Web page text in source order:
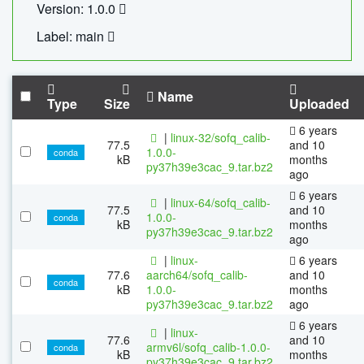
Version: 1.0.0
Label: main
Type Size Name Uploaded
conda
77.5
kB
| linux-32/sofq_calib-
1.0.0-
py37h39e3cac_9.tar.bz2
6 years
and 10
months
ago
conda
77.5
kB
| linux-64/sofq_calib-
1.0.0-
py37h39e3cac_9.tar.bz2
6 years
and 10
months
ago
conda
77.6
kB
| linux-
aarch64/sofq_calib-
1.0.0-
py37h39e3cac_9.tar.bz2
6 years
and 10
months
ago
conda
77.6
kB
| linux-
armv6l/sofq_calib-1.0.0-
6 years
and 10
months